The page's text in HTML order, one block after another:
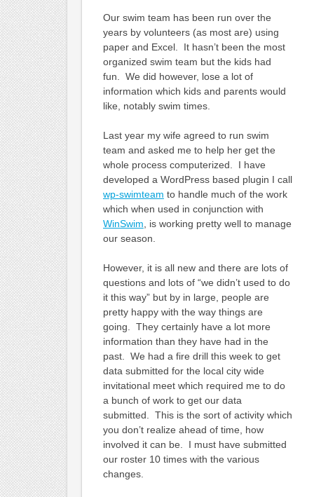
Our swim team has been run over the
years by volunteers (as most are) using
paper and Excel. It hasn’t been the most
organized swim team but the kids had
fun. We did however, lose a lot of
information which kids and parents would
like, notably swim times.
Last year my wife agreed to run swim
team and asked me to help her get the
whole process computerized. I have
developed a WordPress based plugin I call
wp-swimteam to handle much of the work
which when used in conjunction with
WinSwim , is working pretty well to manage
our season.
However, it is all new and there are lots of
questions and lots of “we didn’t used to do
it this way” but by in large, people are
pretty happy with the way things are
going. They certainly have a lot more
information than they have had in the
past. We had a fire drill this week to get
data submitted for the local city wide
invitational meet which required me to do
a bunch of work to get our data
submitted. This is the sort of activity which
you don’t realize ahead of time, how
involved it can be. I must have submitted
our roster 10 times with the various
changes.